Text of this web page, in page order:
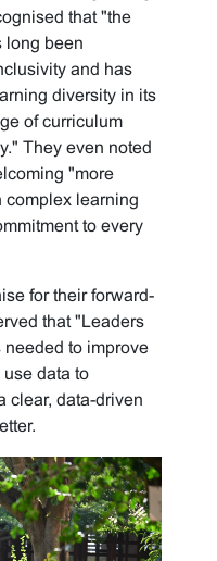
that "the
long been
and has
diversity in its
of curriculum
They even noted
"more
complex learning
to every
for their forward-
that "Leaders
needed to improve
data to
clear, data-driven